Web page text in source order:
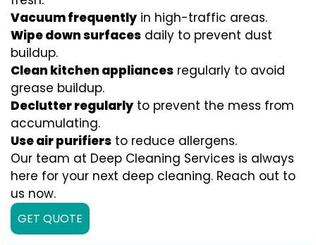
Vacuum frequently in high-traffic areas.
Wipe down surfaces daily to prevent dust
buildup.
Clean kitchen appliances regularly to avoid
grease buildup.
Declutter regularly to prevent the mess from
accumulating.
Use air purifiers to reduce allergens.
Our team at Deep Cleaning Services is always
here for your next deep cleaning. Reach out to
us now.
GET QUOTE